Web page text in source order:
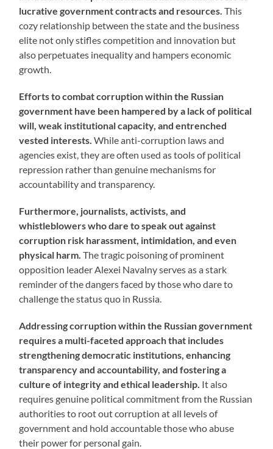
lucrative government contracts and resources.This
cozy relationship between the state and the business
elite not only stifles competition and innovation but
also perpetuates inequality and hampers economic
growth.
Efforts to combat corruption within the Russian
government have been hampered by a lack of political
will, weak institutional capacity, and entrenched
vested interests. While anti-corruption laws and
agencies exist, they are often used as tools of political
repression rather than genuine mechanisms for
accountability and transparency.
Furthermore, journalists, activists, and
whistleblowers who dare to speak out against
corruption risk harassment, intimidation, and even
physical harm.The tragic poisoning of prominent
opposition leader Alexei Navalny serves as a stark
reminder of the dangers faced by those who dare to
challenge the status quo in Russia.
Addressing corruption within the Russian government
requires a multi-faceted approach that includes
strengthening democratic institutions, enhancing
transparency and accountability, and fostering a
culture of integrity and ethical leadership. It also
requires genuine political commitment from the Russian
authorities to root out corruption at all levels of
government and hold accountable those who abuse
their power for personal gain.